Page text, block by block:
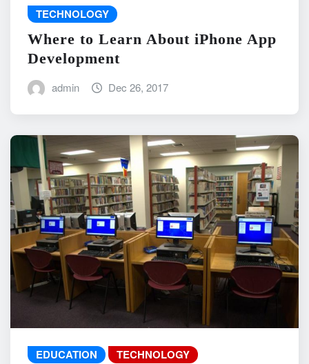
TECHNOLOGY
Where to Learn About iPhone App
Development
admin Dec 26, 2017
EDUCATION TECHNOLOGY